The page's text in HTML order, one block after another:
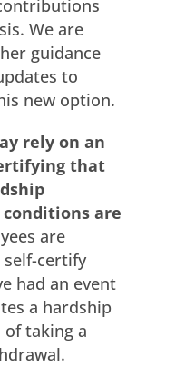
We are
guidance
to
new option.
rely on an
that
conditions are
are
certify
had an event
a hardship
taking a